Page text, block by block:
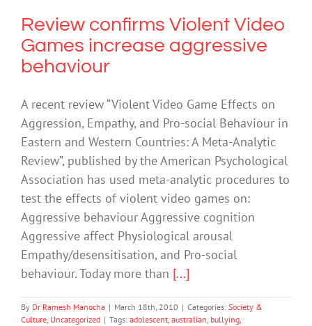
Review confirms Violent Video
Games increase aggressive
behaviour
A recent review “Violent Video Game Effects on
Aggression, Empathy, and Pro-social Behaviour in
Eastern and Western Countries: A Meta-Analytic
Review”, published by the American Psychological
Association has used meta-analytic procedures to
test the effects of violent video games on:
Aggressive behaviour Aggressive cognition
Aggressive affect Physiological arousal
Empathy/desensitisation, and Pro-social
behaviour. Today more than [...]
By Dr Ramesh Manocha | March 18th, 2010 | Categories: Society &
Culture, Uncategorized | Tags: adolescent, australian, bullying,